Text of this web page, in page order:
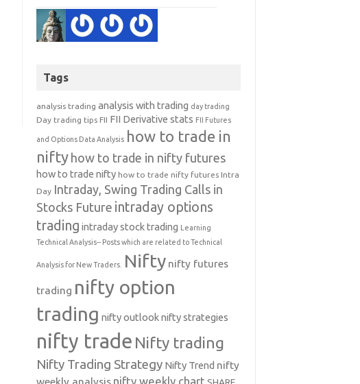
Tags
analysis trading analysis with trading day trading
Day trading tips FII FII Derivative stats FII Futures
and Options Data Analysis how to trade in
nifty how to trade in nifty futures
how to trade nifty how to trade nifty futures Intra
Day Intraday, Swing Trading Calls in
Stocks Future intraday options
trading intraday stock trading Learning
Technical Analysis-- Posts which are related to Technical
Analysis for New Traders. Nifty nifty futures
trading nifty option
trading nifty outlooknifty strategies
nifty trade Nifty trading
Nifty Trading Strategy Nifty Trend nifty
weekly analysis nifty weekly chart